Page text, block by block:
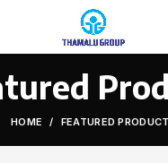
HOME FEATURED